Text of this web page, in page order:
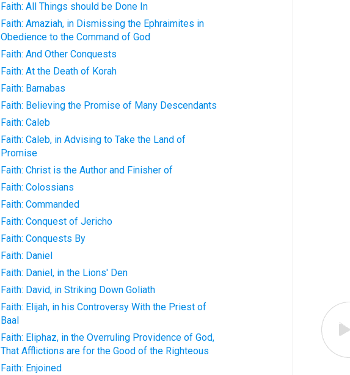
Faith: All Things should be Done In
Faith: Amaziah, in Dismissing the Ephraimites in
Obedience to the Command of God
Faith: And Other Conquests
Faith: At the Death of Korah
Faith: Barnabas
Faith: Believing the Promise of Many Descendants
Faith: Caleb
Faith: Caleb, in Advising to Take the Land of
Promise
Faith: Christ is the Author and Finisher of
Faith: Colossians
Faith: Commanded
Faith: Conquest of Jericho
Faith: Conquests By
Faith: Daniel
Faith: Daniel, in the Lions' Den
Faith: David, in Striking Down Goliath
Faith: Elijah, in his Controversy With the Priest of
Baal
Faith: Eliphaz, in the Overruling Providence of God,
That Afflictions are for the Good of the Righteous
Faith: Enjoined